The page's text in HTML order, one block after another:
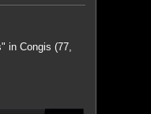
in Congis (77,